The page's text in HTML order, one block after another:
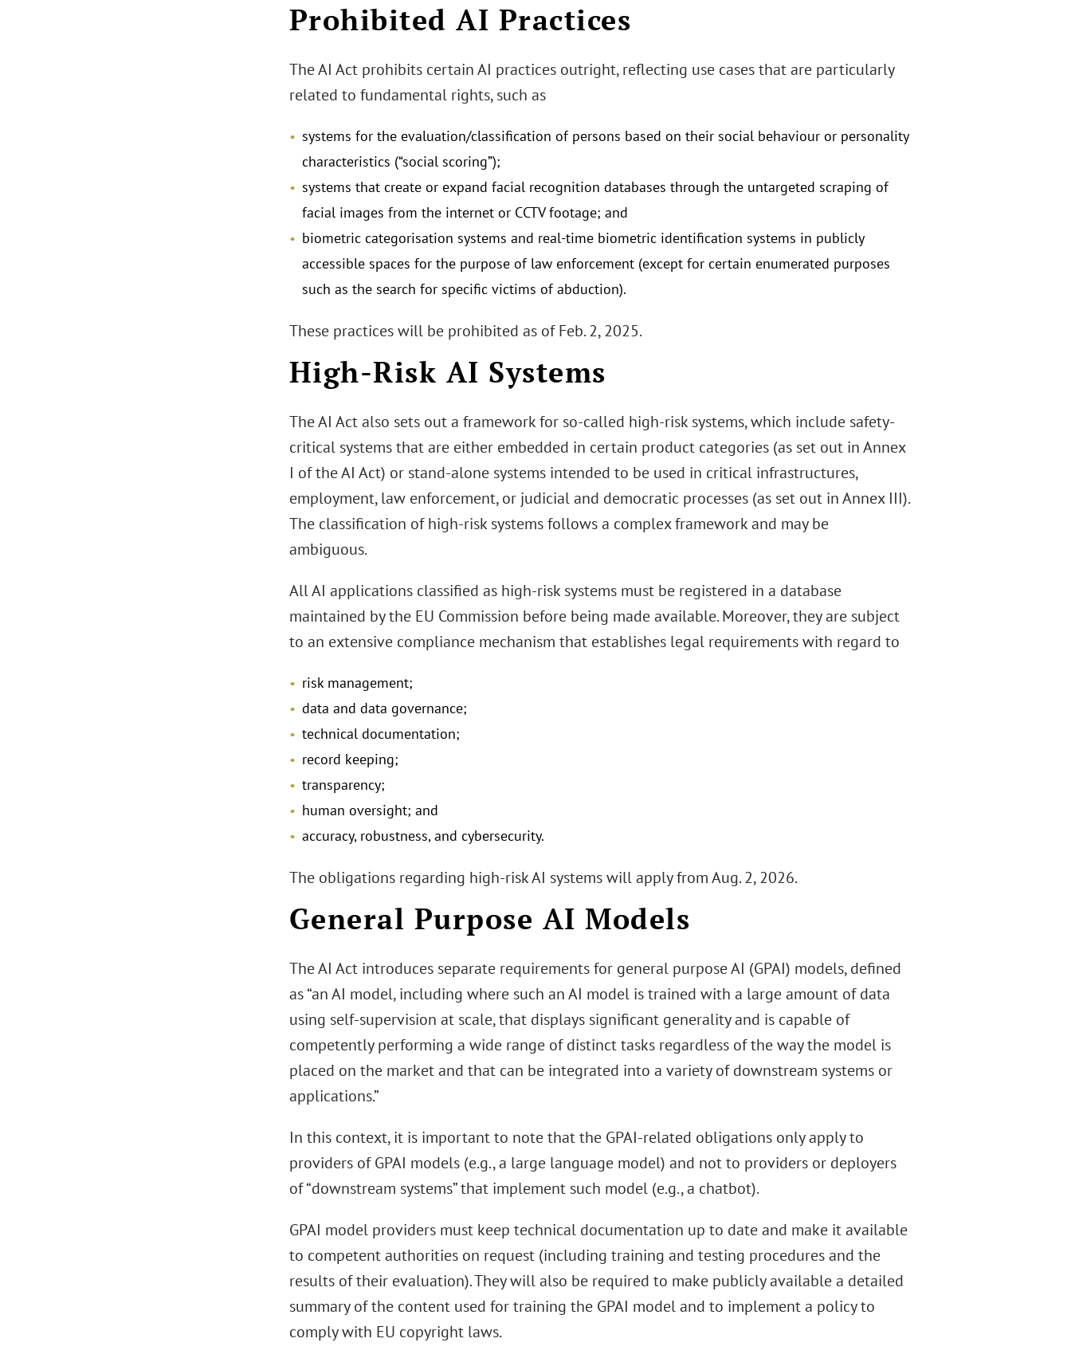
Prohibited AI Practices
The AI Act prohibits certain AI practices outright, reflecting use cases that are particularly
related to fundamental rights, such as
systems for the evaluation/classification of persons based on their social behaviour or personality
characteristics (“social scoring”);
systems that create or expand facial recognition databases through the untargeted scraping of
facial images from the internet or CCTV footage; and
biometric categorisation systems and real-time biometric identification systems in publicly
accessible spaces for the purpose of law enforcement (except for certain enumerated purposes
such as the search for specific victims of abduction).
These practices will be prohibited as of Feb. 2, 2025.
High-Risk AI Systems
The AI Act also sets out a framework for so-called high-risk systems, which include safety-
critical systems that are either embedded in certain product categories (as set out in Annex
I of the AI Act) or stand-alone systems intended to be used in critical infrastructures,
employment, law enforcement, or judicial and democratic processes (as set out in Annex III).
The classification of high-risk systems follows a complex framework and may be
ambiguous.
All AI applications classified as high-risk systems must be registered in a database
maintained by the EU Commission before being made available. Moreover, they are subject
to an extensive compliance mechanism that establishes legal requirements with regard to
risk management;
data and data governance;
technical documentation;
record keeping;
transparency;
human oversight; and
accuracy, robustness, and cybersecurity.
The obligations regarding high-risk AI systems will apply from Aug. 2, 2026.
General Purpose AI Models
The AI Act introduces separate requirements for general purpose AI (GPAI) models, defined
as “an AI model, including where such an AI model is trained with a large amount of data
using self-supervision at scale, that displays significant generality and is capable of
competently performing a wide range of distinct tasks regardless of the way the model is
placed on the market and that can be integrated into a variety of downstream systems or
applications.”
In this context, it is important to note that the GPAI-related obligations only apply to
providers of GPAI models (e.g., a large language model) and not to providers or deployers
of “downstream systems” that implement such model (e.g., a chatbot).
GPAI model providers must keep technical documentation up to date and make it available
to competent authorities on request (including training and testing procedures and the
results of their evaluation). They will also be required to make publicly available a detailed
summary of the content used for training the GPAI model and to implement a policy to
comply with EU copyright laws.